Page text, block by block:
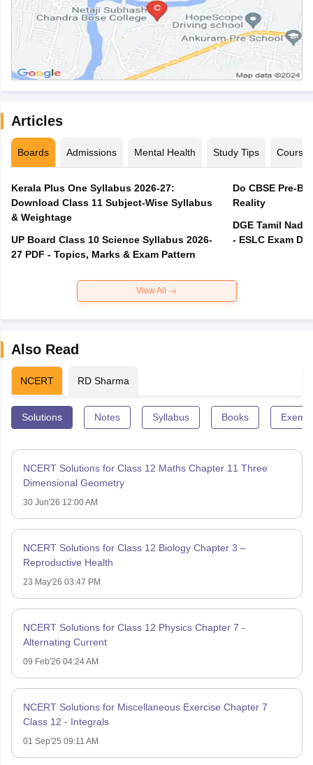
Articles
Boards Admissions Mental Health Study Tips Courses
Kerala Plus One Syllabus 2026-27:
Download Class 11 Subject-Wise Syllabus
& Weightage
UP Board Class 10 Science Syllabus 2026-
27 PDF - Topics, Marks & Exam Pattern
Do CBSE Pre-
Reality
DGE Tamil
- ESLC Exam
View All
Also Read
NCERT RD Sharma
Solutions Notes Syllabus Books
NCERT Solutions for Class 12 Maths Chapter 11 Three
Dimensional Geometry
30 Jun'26 12:00 AM
NCERT Solutions for Class 12 Biology Chapter 3 –
Reproductive Health
23 May'26 03:47 PM
NCERT Solutions for Class 12 Physics Chapter 7 -
Alternating Current
09 Feb'26 04:24 AM
NCERT Solutions for Miscellaneous Exercise Chapter 7
Class 12 - Integrals
01 Sep'25 09:11 AM